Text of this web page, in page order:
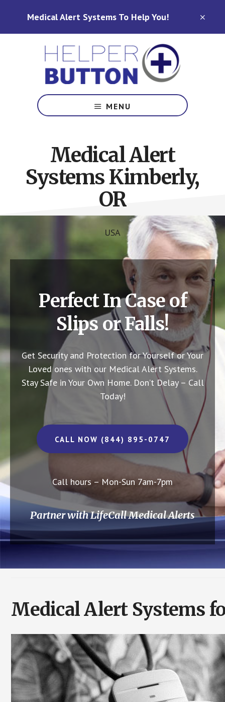
Medical Alert Systems To Help You!
Alert
Systems
Carolina,
Ohio,
Indiana,
Tennessee
MENU
Medical Alert
Systems Kimberly,
OR
USA
Perfect In Case of
Slips or Falls!
Get Security and Protection for Yourself or Your
Loved ones with our Medical Alert Systems.
Stay Safe in Your Own Home. Don’t Delay – Call
Today!
CALL NOW (844) 895-0747
Call hours – Mon-Sun 7am-7pm
Partner with LifeCall Medical Alerts
Medical Alert Systems